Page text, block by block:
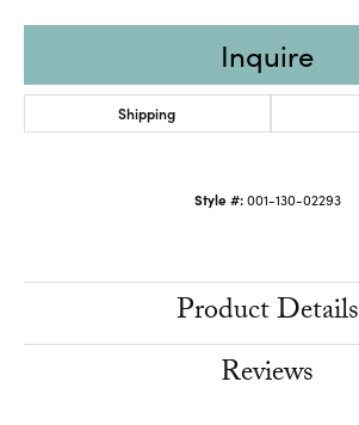
Inquire
Shipping
Style #: 001-130-02293
Product Details
Reviews